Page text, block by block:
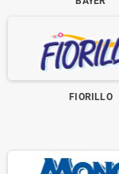
FIORILLO